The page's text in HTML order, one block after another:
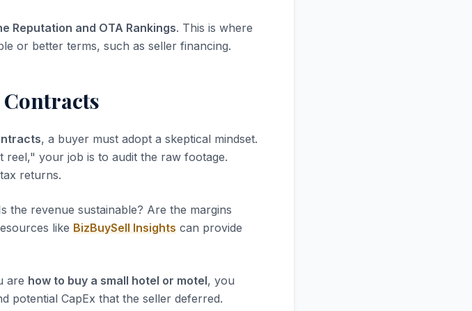
Reputation and OTA Rankings. This is where
or better terms, such as seller financing.
, a buyer must adopt a skeptical mindset.
reel," your job is to audit the raw footage.
returns.
the revenue sustainable? Are the margins
like BizBuySell Insights can provide
are how to buy a small hotel or motel, you
potential CapEx that the seller deferred.